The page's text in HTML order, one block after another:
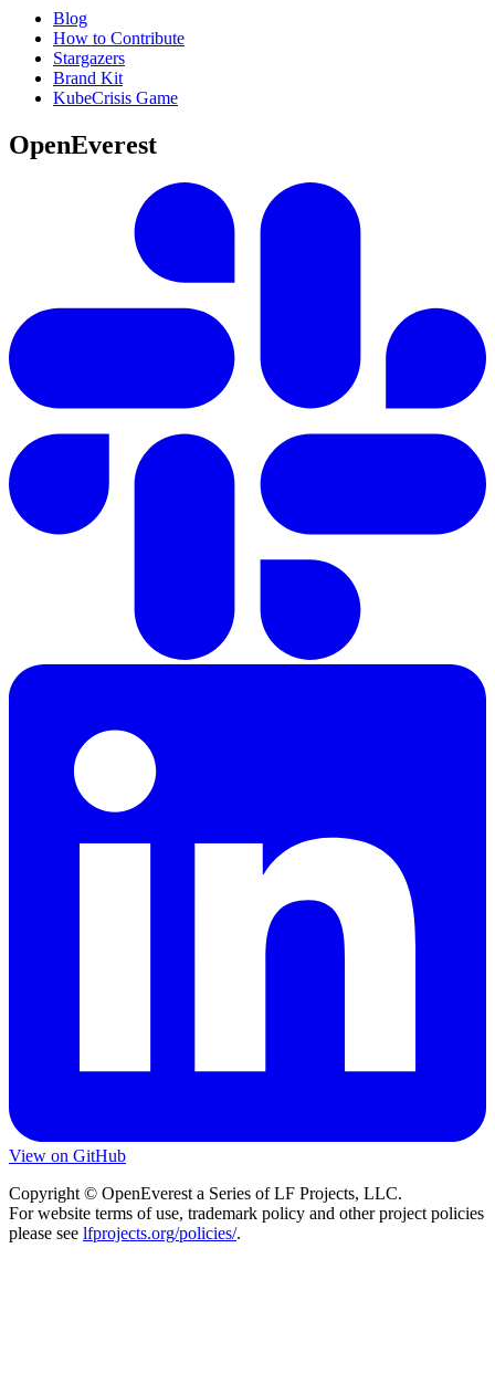
Blog
How to Contribute
Stargazers
Brand Kit
KubeCrisis Game
OpenEverest
View on GitHub
Copyright © OpenEverest a Series of LF Projects, LLC.
For website terms of use, trademark policy and other project policies
please see lfprojects.org/policies/.